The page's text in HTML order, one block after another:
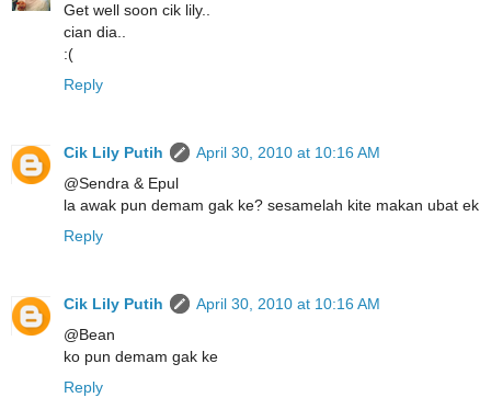
Get well soon cik lily..
cian dia..
:(
Reply
Cik Lily Putih
April 30, 2010 at 10:16 AM
@Sendra & Epul
la awak pun demam gak ke? sesamelah kite makan ubat ek
Reply
Cik Lily Putih
April 30, 2010 at 10:16 AM
@Bean
ko pun demam gak ke
Reply